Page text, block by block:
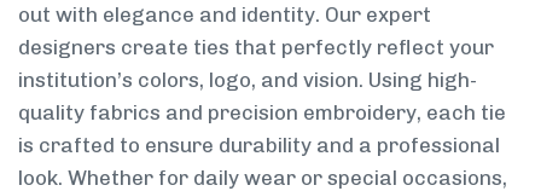
out with elegance and identity. Our expert
designers create ties that perfectly reflect your
institution’s colors, logo, and vision. Using high-
quality fabrics and precision embroidery, each tie
is crafted to ensure durability and a professional
look. Whether for daily wear or special occasions,